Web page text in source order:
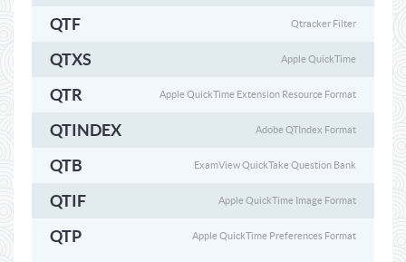
QTF Qtracker Filter
QTXS Apple QuickTime
QTR Apple QuickTime Extension Resource Format
QTINDEX Adobe QTIndex Format
QTB ExamView QuickTake Question Bank
QTIF Apple QuickTime Image Format
QTP Apple QuickTime Preferences Format